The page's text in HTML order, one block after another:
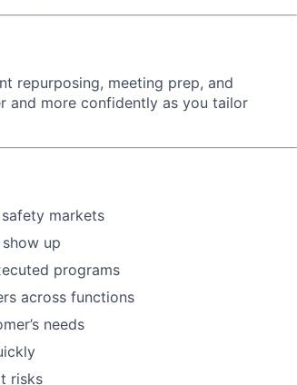
repurposing, meeting prep, and
and more confidently as you tailor
markets
up
programs
across functions
needs
risks